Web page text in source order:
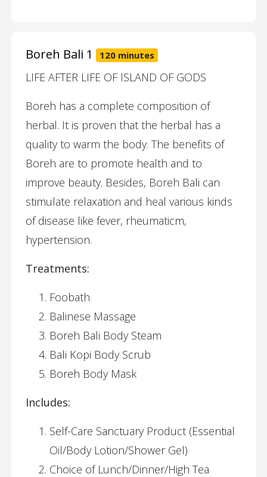
Boreh Bali 1 120 minutes
LIFE AFTER LIFE OF ISLAND OF GODS
Boreh has a complete composition of
herbal. It is proven that the herbal has a
quality to warm the body. The benefits of
Boreh are to promote health and to
improve beauty. Besides, Boreh Bali can
stimulate relaxation and heal various kinds
of disease like fever, rheumaticm,
hypertension.
Treatments:
Foobath
Balinese Massage
Boreh Bali Body Steam
Bali Kopi Body Scrub
Boreh Body Mask
Includes:
Self-Care Sanctuary Product (Essential
Oil/Body Lotion/Shower Gel)
Choice of Lunch/Dinner/High Tea